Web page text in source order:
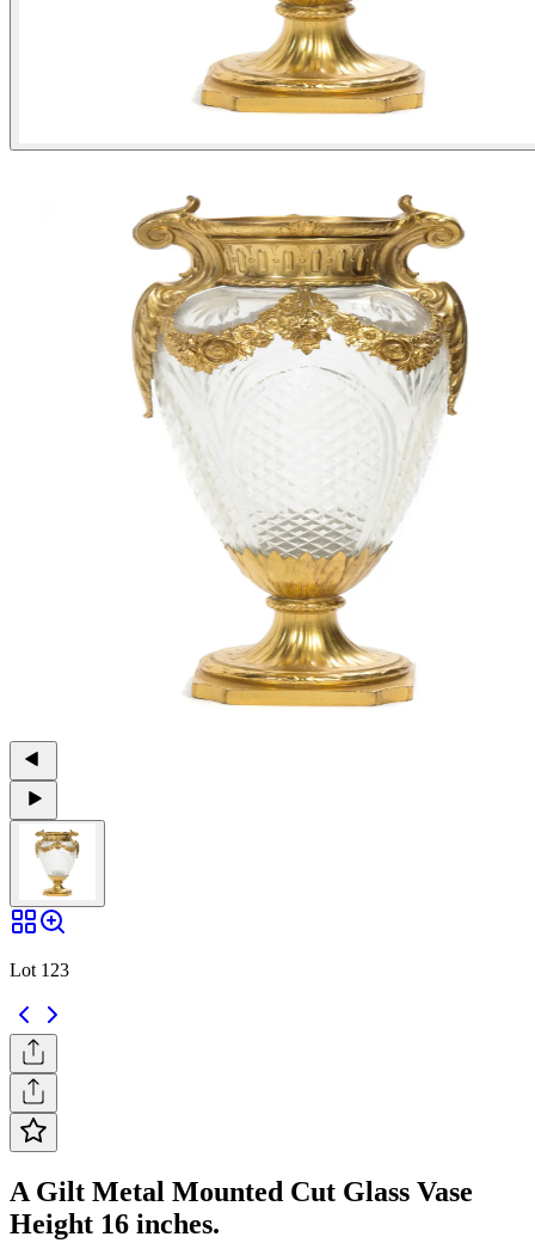
Lot 123
A Gilt Metal Mounted Cut Glass Vase
Height 16 inches.